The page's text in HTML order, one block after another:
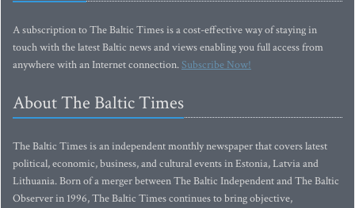
A subscription to The Baltic Times is a cost-effective way of staying in
touch with the latest Baltic news and views enabling you full access from
anywhere with an Internet connection.Subscribe Now!
About The Baltic Times
The Baltic Times is an independent monthly newspaper that covers latest
political, economic, business, and cultural events in Estonia, Latvia and
Lithuania. Born of a merger between The Baltic Independent and The Baltic
Observer in 1996, The Baltic Times continues to bring objective,